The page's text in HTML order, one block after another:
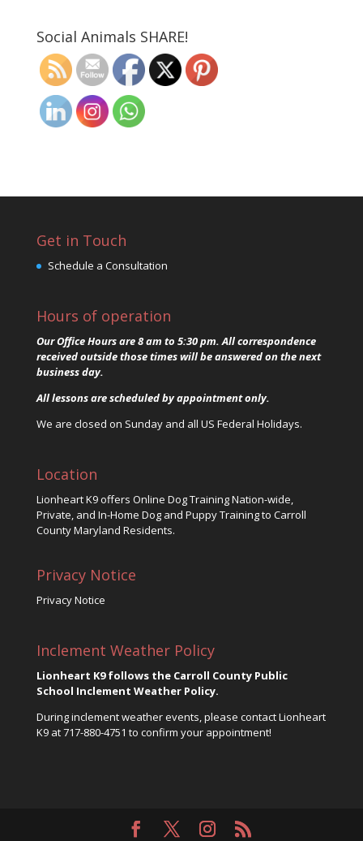
Social Animals SHARE!
Get in Touch
Schedule a Consultation
Hours of operation
Our Office Hours are 8 am to 5:30 pm. All correspondence
received outside those times will be answered on the next
business day.
All lessons are scheduled by appointment only.
We are closed on Sunday and all US Federal Holidays.
Location
Lionheart K9 offers Online Dog Training Nation-wide,
Private, and In-Home Dog and Puppy Training to Carroll
County Maryland Residents.
Privacy Notice
Privacy Notice
Inclement Weather Policy
Lionheart K9 follows the Carroll County Public
School Inclement Weather Policy.
During inclement weather events, please contact Lionheart
K9 at717-880-4751 to confirm your appointment!